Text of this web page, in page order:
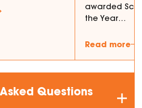
awarded
the Year…
Read more
Questions